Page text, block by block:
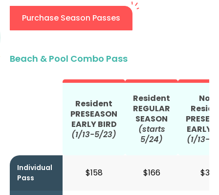
Purchase Season Passes
Beach & Pool Combo Pass
Resident
PRESEASON
EARLY BIRD
(1/13-5/23)
Resident
REGULAR
SEASON
(starts
5/24)
EARLY
(1/13-
Individual
Pass
$158 $166 $392